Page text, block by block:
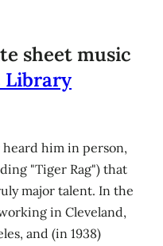
sheet music
Library
him in person,
"Tiger Rag") that
major talent. In the
in Cleveland,
and (in 1938)